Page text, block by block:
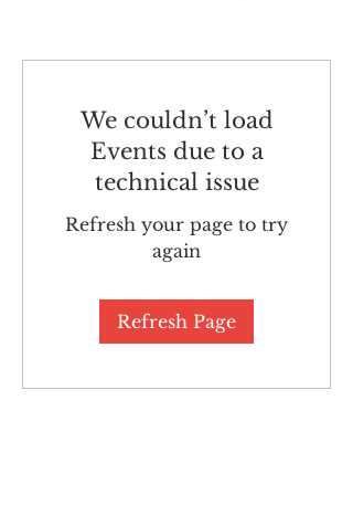
We couldn’t load
Events due to a
technical issue
Refresh your page to try
again
Refresh Page